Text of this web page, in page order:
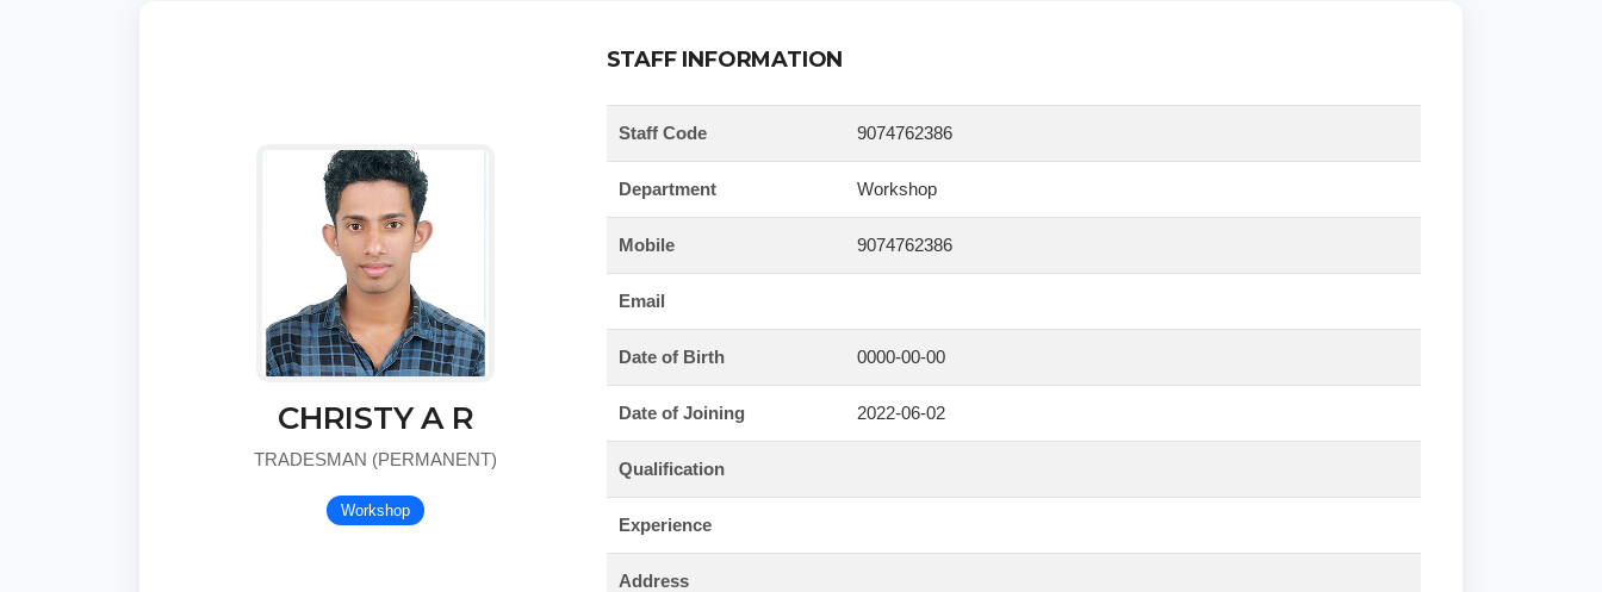
CHRISTY A R
TRADESMAN (PERMANENT)
Workshop
STAFF INFORMATION
Staff Code 9074762386
Department Workshop
Mobile 9074762386
Email
Date of Birth 0000-00-00
Date of Joining 2022-06-02
Qualification
Experience
Address